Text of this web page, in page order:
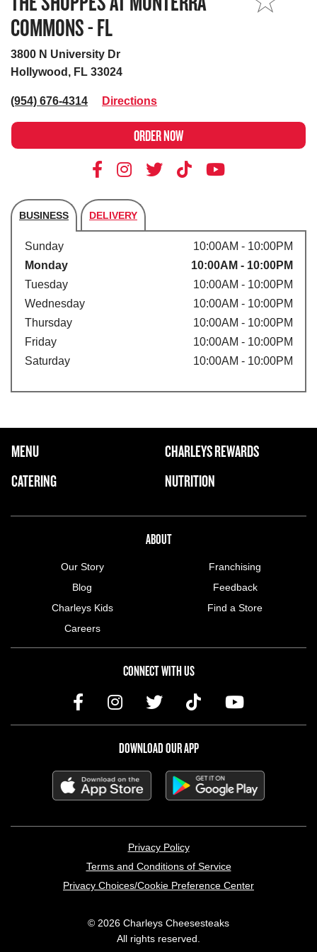
COMMONS - FL
3800 N University Dr
Hollywood, FL 33024
(954) 676-4314 Directions
ORDER NOW
BUSINESS DELIVERY
Store's hours
Sunday
10:00AM - 10:00PM
Monday
10:00AM - 10:00PM
Tuesday
10:00AM - 10:00PM
Wednesday
10:00AM - 10:00PM
Thursday
10:00AM - 10:00PM
Friday
10:00AM - 10:00PM
Saturday
10:00AM - 10:00PM
FOOTER NAVIGATION MENU
MAIN MENU
MENU
CATERING
CHARLEYS REWARDS
NUTRITION
ABOUT
Our Story
Blog
Charleys Kids
Careers
Franchising
Feedback
Find a Store
CONNECT WITH US
DOWNLOAD OUR APP
Privacy Policy
Terms and Conditions of Service
Privacy Choices/Cookie Preference Center
© 2026 Charleys Cheesesteaks
All rights reserved.